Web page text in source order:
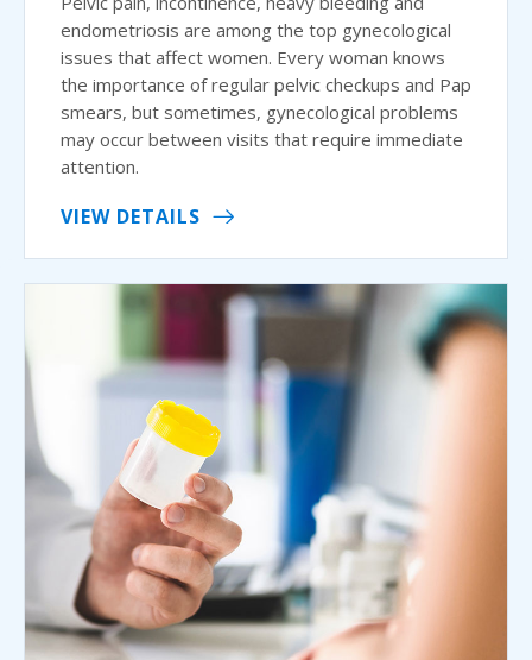
endometriosis are among the top gynecological
issues that affect women. Every woman knows
the importance of regular pelvic checkups and Pap
smears, but sometimes, gynecological problems
may occur between visits that require immediate
attention.
VIEW DETAILS